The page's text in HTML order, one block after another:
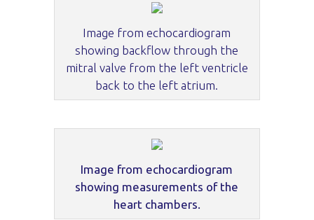
Image from echocardiogram
showing backflow through the
mitral valve from the left ventricle
back to the left atrium.
Image from echocardiogram
showing measurements of the
heart chambers.